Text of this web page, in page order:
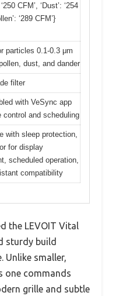
CFM’, ‘Dust’: ‘254
‘289 CFM’}
particles 0.1-0.3 μm
dust, and dander
filter
with VeSync app
control and scheduling
with sleep protection,
for display
scheduled operation,
compatibility
the LEVOIT Vital
sturdy build
Unlike smaller,
one commands
grille and subtle